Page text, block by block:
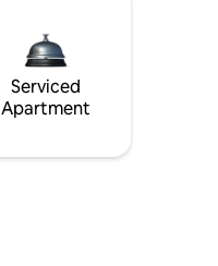
Serviced
Apartment